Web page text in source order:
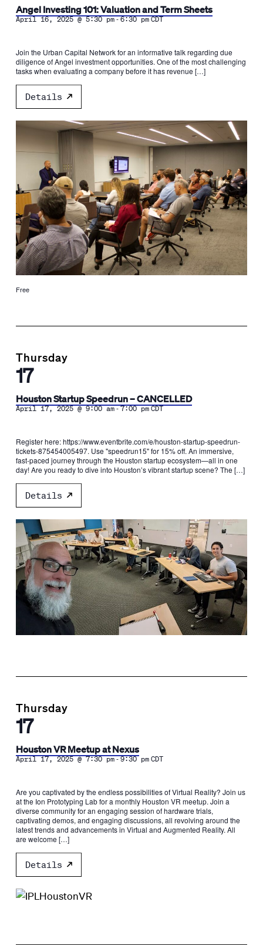
Angel Investing 101: Valuation and Term Sheets
April 16, 2025 @ 5:30 pm-6:30 pm CDT
Join the Urban Capital Network for an informative talk regarding due
diligence of Angel investment opportunities. One of the most challenging
tasks when evaluating a company before it has revenue […]
Details
Free
Thursday
17
Houston Startup Speedrun – CANCELLED
April 17, 2025 @ 9:00 am-7:00 pm CDT
Register here: https://www.eventbrite.com/e/houston-startup-speedrun-
tickets-875454005497. Use "speedrun15" for 15% off. An immersive,
fast-paced journey through the Houston startup ecosystem—all in one
day! Are you ready to dive into Houston’s vibrant startup scene? The […]
Details
Thursday
17
Houston VR Meetup at Nexus
April 17, 2025 @ 7:30 pm-9:30 pm CDT
Are you captivated by the endless possibilities of Virtual Reality? Join us
at the Ion Prototyping Lab for a monthly Houston VR meetup. Join a
diverse community for an engaging session of hardware trials,
captivating demos, and engaging discussions, all revolving around the
latest trends and advancements in Virtual and Augmented Reality. All
are welcome […]
Details